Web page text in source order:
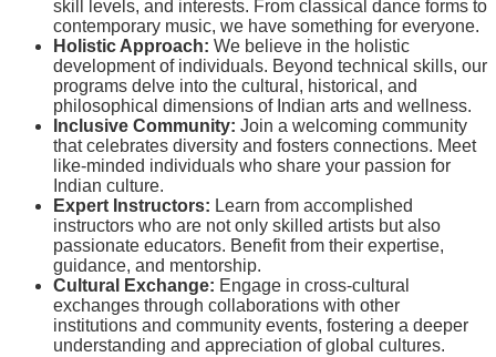
skill levels, and interests. From classical dance forms to
contemporary music, we have something for everyone.
Holistic Approach: We believe in the holistic
development of individuals. Beyond technical skills, our
programs delve into the cultural, historical, and
philosophical dimensions of Indian arts and wellness.
Inclusive Community: Join a welcoming community
that celebrates diversity and fosters connections. Meet
like-minded individuals who share your passion for
Indian culture.
Expert Instructors: Learn from accomplished
instructors who are not only skilled artists but also
passionate educators. Benefit from their expertise,
guidance, and mentorship.
Cultural Exchange: Engage in cross-cultural
exchanges through collaborations with other
institutions and community events, fostering a deeper
understanding and appreciation of global cultures.